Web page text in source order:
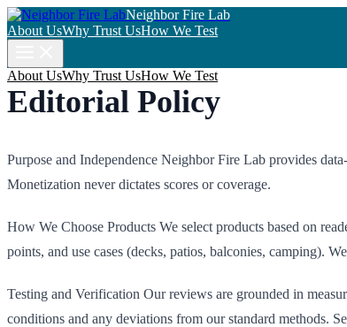
Neighbor Fire Lab
About UsWhy Trust UsHow We Test
About UsWhy Trust UsHow We Test
Editorial Policy
Purpose and Independence Neighbor Fire Lab provides
Monetization never dictates scores or coverage.
How We Choose Products We select products based on
points, and use cases (decks, patios, balconies, camping).
Testing and Verification Our reviews are grounded in
conditions and any deviations from our standard methods.